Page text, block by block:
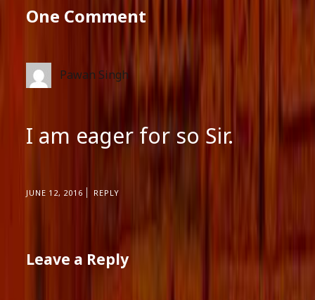
One Comment
Pawan Singh
I am eager for so Sir.
JUNE 12, 2016 REPLY
Leave a Reply